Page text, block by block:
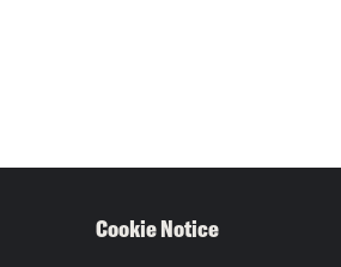
Cookie Notice